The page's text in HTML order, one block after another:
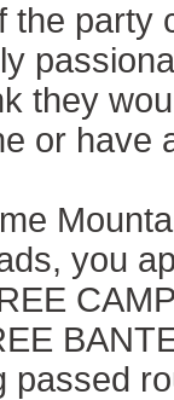
the party
they
or have
you
passed